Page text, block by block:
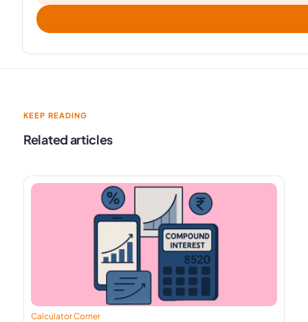
KEEP READING
Related articles
Calculator Corner